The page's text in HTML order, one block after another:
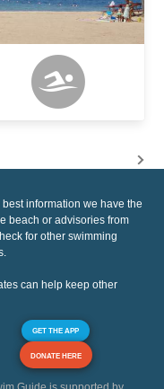
information we have the
beach or advisories from
for other swimming
can help keep other
GET THE APP
DONATE HERE